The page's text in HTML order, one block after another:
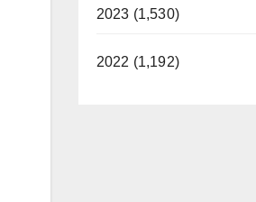
2023 (1,530)
2022 (1,192)